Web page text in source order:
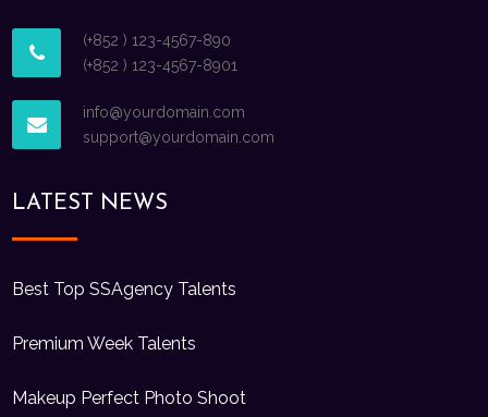
(+852 ) 123-4567-890
(+852 ) 123-4567-8901
info@yourdomain.com
support@yourdomain.com
LATEST NEWS
Best Top SSAgency Talents
Premium Week Talents
Makeup Perfect Photo Shoot